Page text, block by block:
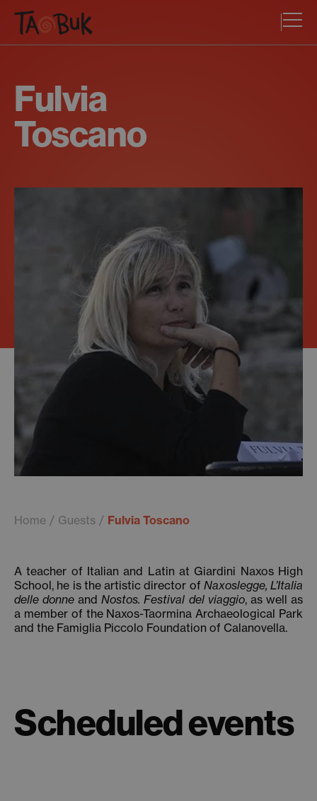
Fulvia
Toscano
Home Guests Fulvia Toscano
A teacher of Italian and Latin at Giardini Naxos High
School, he is the artistic director of Naxoslegge, L’Italia
delle donne andNostos. Festival del viaggio, as well as
a member of the Naxos-Taormina Archaeological Park
and the Famiglia Piccolo Foundation of Calanovella.
Scheduled events